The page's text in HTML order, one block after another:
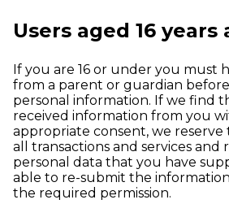
Users aged 16
If you are 16 or under you must
from a parent or guardian
personal information. If we find
received information from you
appropriate consent, we reserve
all transactions and services and
personal data that you have
able to re-submit the
the required permission.